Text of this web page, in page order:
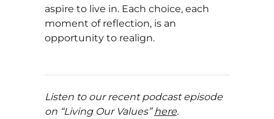
aspire to live in. Each choice, each
moment of reflection, is an
opportunity to realign.
Listen to our recent podcast episode
on “Living Our Values”here.